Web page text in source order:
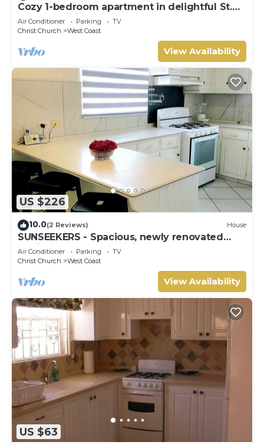
Cozy 1-bedroom apartment in delightful St.
George with WiFi
Air Conditioner Parking
TV
Christ Church
West Coast
View Availability
US $226
10.0(2 Reviews) House
SUNSEEKERS - Spacious, newly renovated
family home, close to airport & beach
Air Conditioner Parking
TV
Christ Church
West Coast
View Availability
US $63